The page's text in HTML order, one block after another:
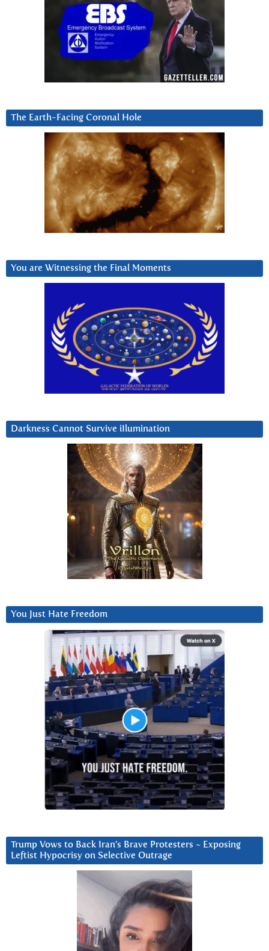
The Earth-Facing Coronal Hole
You are Witnessing the Final Moments
Darkness Cannot Survive iIlumination
You Just Hate Freedom
Trump Vows to Back Iran’s Brave Protesters ~ Exposing
Leftist Hypocrisy on Selective Outrage